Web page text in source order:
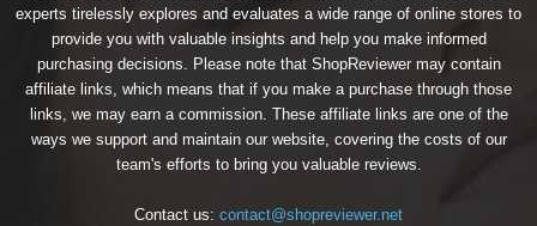
experts tirelessly explores and evaluates a wide range of online stores to
provide you with valuable insights and help you make informed
purchasing decisions. Please note that ShopReviewer may contain
affiliate links, which means that if you make a purchase through those
links, we may earn a commission. These affiliate links are one of the
ways we support and maintain our website, covering the costs of our
team's efforts to bring you valuable reviews.
Contact us: contact@shopreviewer.net